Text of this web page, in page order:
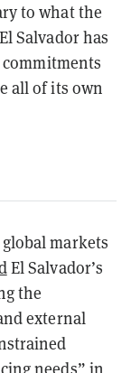
to what the
Salvador has
all of its own
markets
El Salvador’s
the
external